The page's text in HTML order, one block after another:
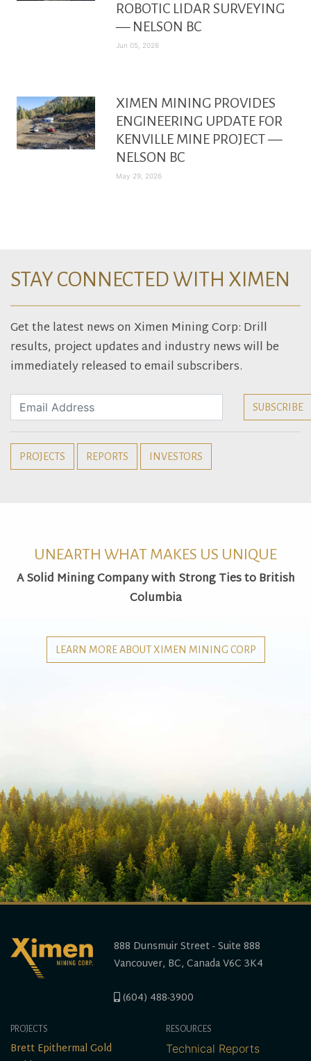
ROBOTIC LIDAR SURVEYING
— NELSON BC
Jun 05, 2026
XIMEN MINING PROVIDES
ENGINEERING UPDATE FOR
KENVILLE MINE PROJECT —
NELSON BC
May 29, 2026
STAY CONNECTED WITH XIMEN
Get the latest news on Ximen Mining Corp: Drill
results, project updates and industry news will be
immediately released to email subscribers.
PROJECTS REPORTS INVESTORS
UNEARTH WHAT MAKES US UNIQUE
A Solid Mining Company with Strong Ties to British
Columbia
LEARN MORE ABOUT XIMEN MINING CORP
888 Dunsmuir Street - Suite 888
Vancouver, BC, Canada V6C 3K4
(604) 488-3900
PROJECTS
Brett Epithermal Gold
RESOURCES
Technical Reports